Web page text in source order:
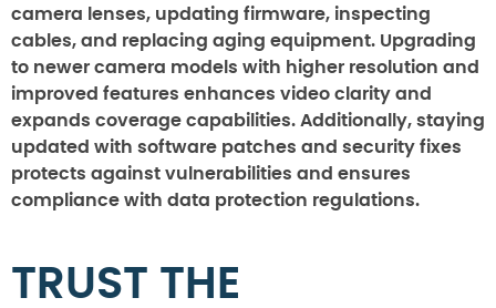
camera lenses, updating firmware, inspecting
cables, and replacing aging equipment. Upgrading
to newer camera models with higher resolution and
improved features enhances video clarity and
expands coverage capabilities. Additionally, staying
updated with software patches and security fixes
protects against vulnerabilities and ensures
compliance with data protection regulations.
TRUST THE